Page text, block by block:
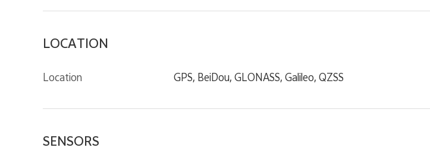
LOCATION
Location GPS, BeiDou, GLONASS, Galileo, QZSS
SENSORS